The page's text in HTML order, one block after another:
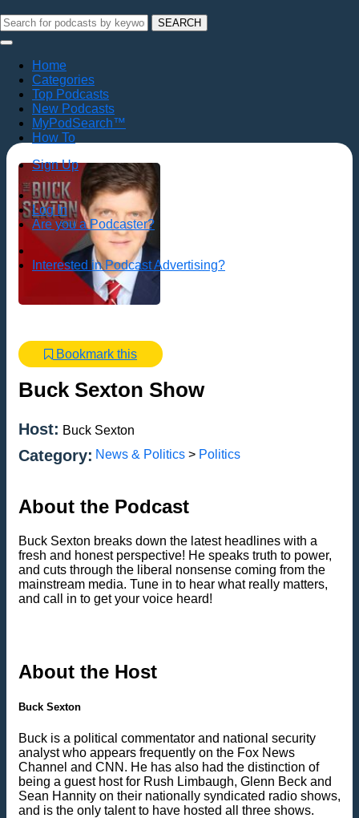
SEARCH
Home
Categories
Top Podcasts
New Podcasts
MyPodSearch™
How To
Sign Up
Log In
Are you a Podcaster?
Interested in Podcast Advertising?
Bookmark this
Buck Sexton Show
Host: Buck Sexton
Category: News & Politics > Politics
About the Podcast
Buck Sexton breaks down the latest headlines with a
fresh and honest perspective! He speaks truth to power,
and cuts through the liberal nonsense coming from the
mainstream media. Tune in to hear what really matters,
and call in to get your voice heard!
About the Host
Buck Sexton
Buck is a political commentator and national security
analyst who appears frequently on the Fox News
Channel and CNN. He has also had the distinction of
being a guest host for Rush Limbaugh, Glenn Beck and
Sean Hannity on their nationally syndicated radio shows,
and is the only talent to have hosted all three shows.